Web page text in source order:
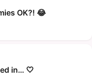
OK?! 😂
in… 🤍